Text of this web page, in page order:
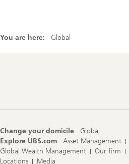
You are here: Global
Change your domicile
Global
Explore UBS.com
Asset Management
Global Wealth Management
Our firm
Locations
Media